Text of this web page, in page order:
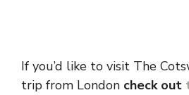
If you’d like to visit The
trip from London check out